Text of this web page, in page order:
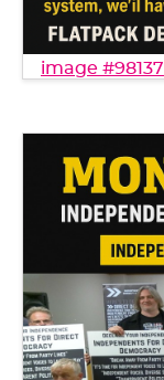
image #98137